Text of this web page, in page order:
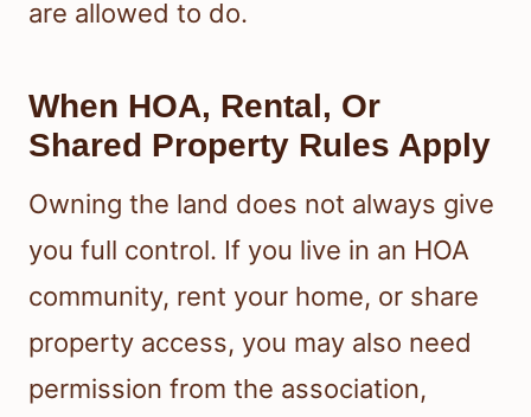
are allowed to do.
When HOA, Rental, Or
Shared Property Rules Apply
Owning the land does not always give
you full control. If you live in an HOA
community, rent your home, or share
property access, you may also need
permission from the association,